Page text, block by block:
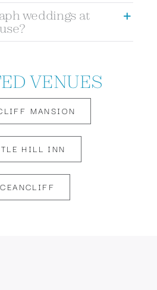
weddings at
VENUES
MANSION
HILL INN